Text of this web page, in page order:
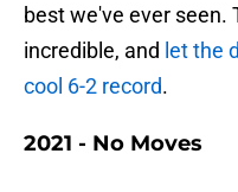
best we've ever seen.
incredible, and let the
cool 6-2 record.
2021 - No Moves